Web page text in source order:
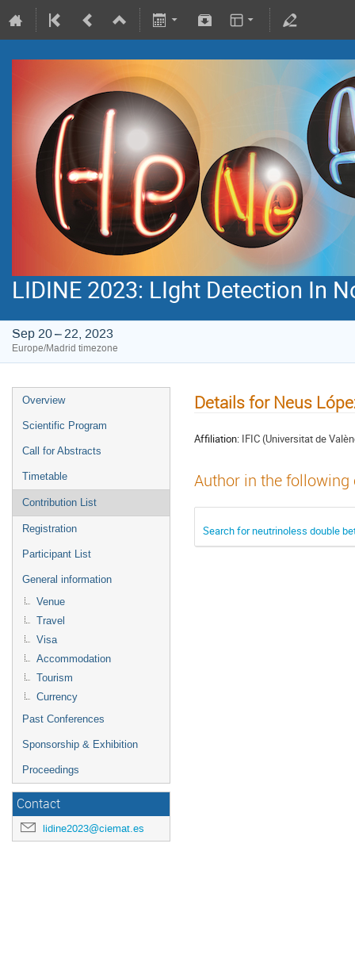
LIDINE 2023: LIght Detection In
Sep 20 – 22, 2023
Europe/Madrid timezone
Overview
Scientific Program
Call for Abstracts
Timetable
Contribution List
Registration
Participant List
General information
Venue
Travel
Visa
Accommodation
Tourism
Currency
Past Conferences
Sponsorship & Exhibition
Proceedings
Contact
lidine2023@ciemat.es
Details for Neus
Affiliation: IFIC (Universitat de
Author in the
Search for neutrinoless double